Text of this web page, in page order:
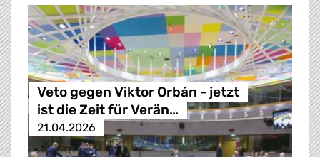
Veto gegen Viktor Orbán - jetzt
ist die Zeit für Verän…
21.04.2026